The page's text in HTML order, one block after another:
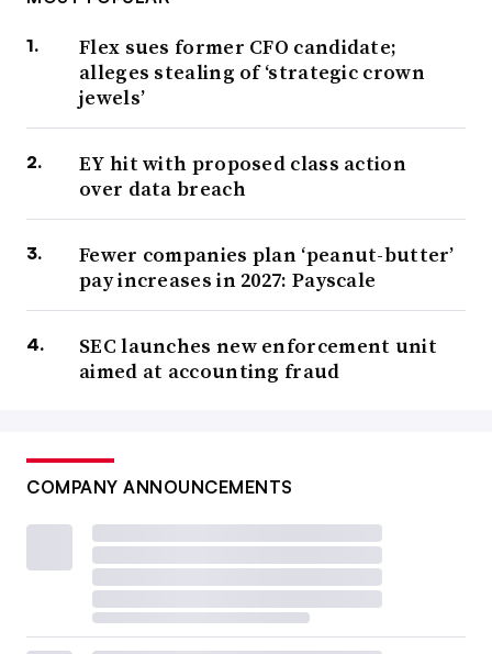
Flex sues former CFO candidate;
alleges stealing of ‘strategic crown
jewels’
EY hit with proposed class action
over data breach
Fewer companies plan ‘peanut-butter’
pay increases in 2027: Payscale
SEC launches new enforcement unit
aimed at accounting fraud
COMPANY ANNOUNCEMENTS